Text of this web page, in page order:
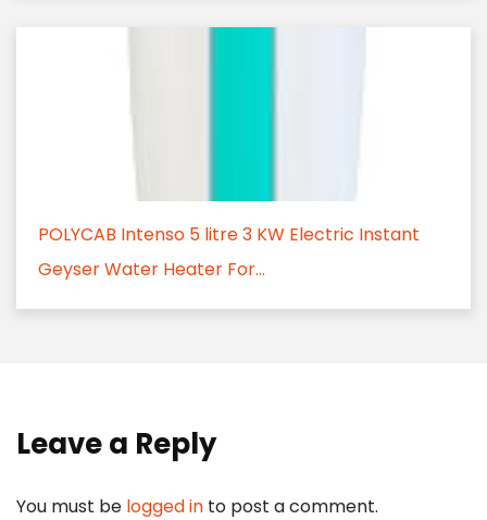
POLYCAB Intenso 5 litre 3 KW Electric Instant
Geyser Water Heater For...
Leave a Reply
You must be logged in to post a comment.